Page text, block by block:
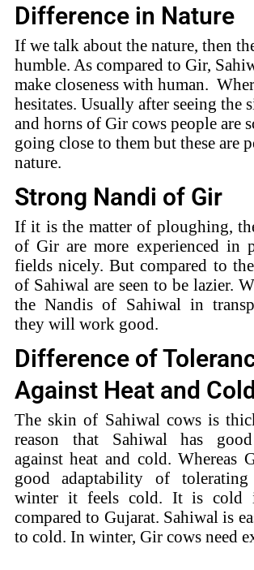
Difference in Nature
If we talk about the nature, then
humble. As compared to Gir,
make closeness with human.
hesitates. Usually after seeing the
and horns of Gir cows people are
going close to them but these are
nature.
Strong Nandi of Gir
If it is the matter of ploughing,
of Gir are more experienced in
fields nicely. But compared to
of Sahiwal are seen to be lazier.
the Nandis of Sahiwal in
they will work good.
Difference of
Against Heat and Cold
The skin of Sahiwal cows is
reason that Sahiwal has
against heat and cold. Whereas
good adaptability of
winter it feels cold. It is cold
compared to Gujarat. Sahiwal is
to cold. In winter, Gir cows need